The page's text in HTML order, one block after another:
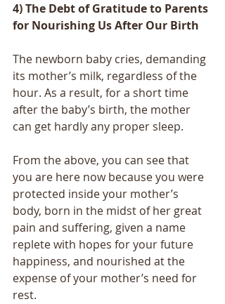
4) The Debt of Gratitude to Parents
for Nourishing Us After Our Birth
The newborn baby cries, demanding
its mother’s milk, regardless of the
hour. As a result, for a short time
after the baby’s birth, the mother
can get hardly any proper sleep.
From the above, you can see that
you are here now because you were
protected inside your mother’s
body, born in the midst of her great
pain and suffering, given a name
replete with hopes for your future
happiness, and nourished at the
expense of your mother’s need for
rest.